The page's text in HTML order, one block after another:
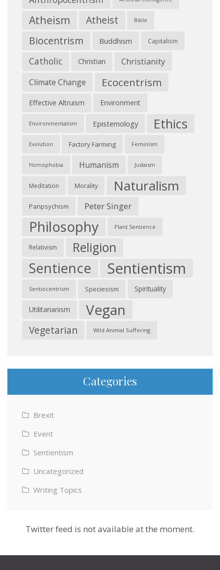
Atheism Atheist Bible
Biocentrism Buddhism Capitalism
Catholic Christian Christianity
Climate Change Ecocentrism
Effective Altruism Environment
Environmentalism Epistemology Ethics
Evolution Factory Farming Feminism
Homophobia Humanism Judaism
Meditation Morality Naturalism
Panpsychism Peter Singer
Philosophy Plant Sentience
Relativism Religion
Sentience Sentientism
Sentiocentrism Speciesism Spirituality
Utilitarianism Vegan
Vegetarian Wild Animal Suffering
Categories
Brexit
Event
Sentientism
Uncategorized
Writing Topics
Twitter feed is not available at the moment.